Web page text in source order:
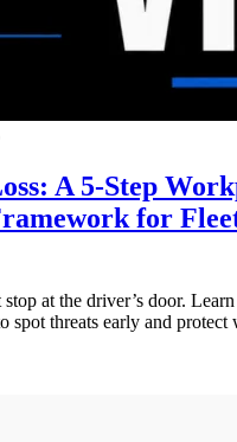
A 5-Step
for
at the driver’s door.
spot threats early and protect